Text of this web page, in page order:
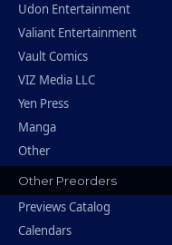
Udon Entertainment
Valiant Entertainment
Vault Comics
VIZ Media LLC
Yen Press
Manga
Other
Other Preorders
Previews Catalog
Calendars